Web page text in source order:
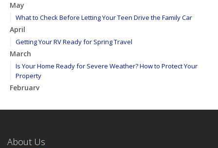
May
What to Check Before Letting Your Teen Drive the Family Car
April
Getting Your RV Ready for Spring Travel
March
Is Your Home Ready for Severe Weather? How to Protect Your
Property
February
January
2024
About Us